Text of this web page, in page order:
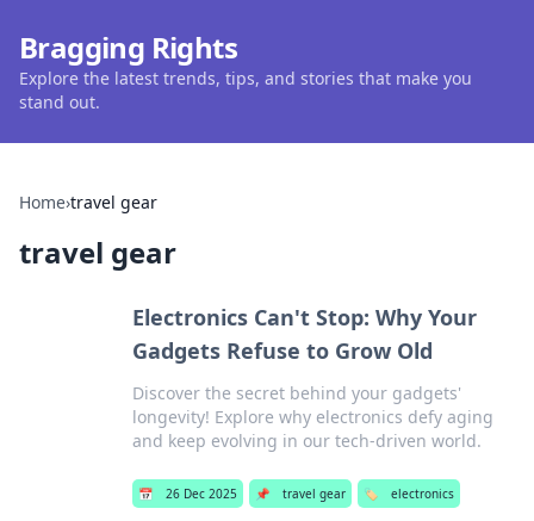
Bragging Rights
Explore the latest trends, tips, and stories that make you
stand out.
Home›travel gear
travel gear
Electronics Can't Stop: Why Your
Gadgets Refuse to Grow Old
Discover the secret behind your gadgets'
longevity! Explore why electronics defy aging
and keep evolving in our tech-driven world.
📅 26 Dec 2025 📌 travel gear 🏷️ electronics